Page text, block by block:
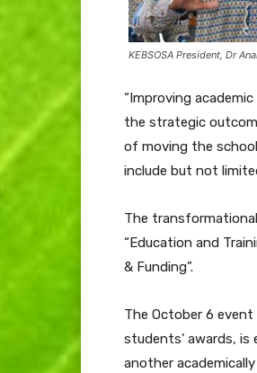
KEBSOSA President, Dr
“Improving
the strategic
of moving the
include but not
The
“Education and
& Funding”.
The October 6
students’ awards,
another